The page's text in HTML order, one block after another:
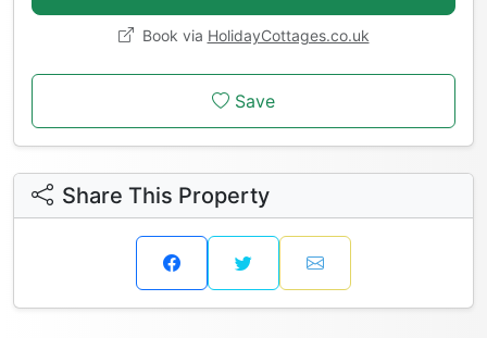
Book via HolidayCottages.co.uk
Save
Share This Property